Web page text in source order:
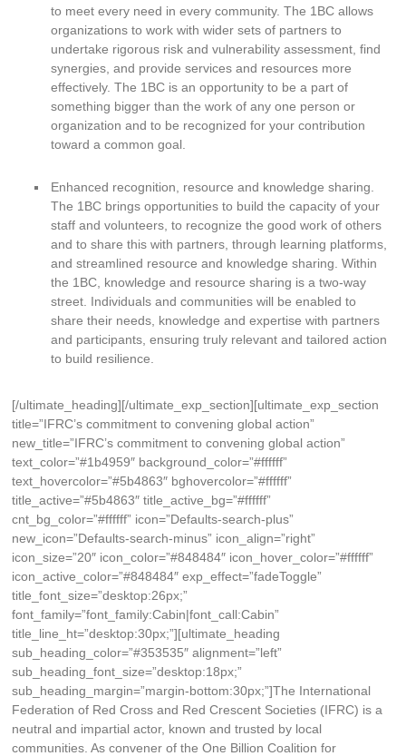
to meet every need in every community. The 1BC allows
organizations to work with wider sets of partners to
undertake rigorous risk and vulnerability assessment, find
synergies, and provide services and resources more
effectively. The 1BC is an opportunity to be a part of
something bigger than the work of any one person or
organization and to be recognized for your contribution
toward a common goal.
Enhanced recognition, resource and knowledge sharing.
The 1BC brings opportunities to build the capacity of your
staff and volunteers, to recognize the good work of others
and to share this with partners, through learning platforms,
and streamlined resource and knowledge sharing. Within
the 1BC, knowledge and resource sharing is a two-way
street. Individuals and communities will be enabled to
share their needs, knowledge and expertise with partners
and participants, ensuring truly relevant and tailored action
to build resilience.
[/ultimate_heading][/ultimate_exp_section][ultimate_exp_section
title=”IFRC’s commitment to convening global action”
new_title=”IFRC’s commitment to convening global action”
text_color=”#1b4959″ background_color=”#ffffff”
text_hovercolor=”#5b4863″ bghovercolor=”#ffffff”
title_active=”#5b4863″ title_active_bg=”#ffffff”
cnt_bg_color=”#ffffff” icon=”Defaults-search-plus”
new_icon=”Defaults-search-minus” icon_align=”right”
icon_size=”20″ icon_color=”#848484″ icon_hover_color=”#ffffff”
icon_active_color=”#848484″ exp_effect=”fadeToggle”
title_font_size=”desktop:26px;”
font_family=”font_family:Cabin|font_call:Cabin”
title_line_ht=”desktop:30px;”][ultimate_heading
sub_heading_color=”#353535″ alignment=”left”
sub_heading_font_size=”desktop:18px;”
sub_heading_margin=”margin-bottom:30px;”]The International
Federation of Red Cross and Red Crescent Societies (IFRC) is a
neutral and impartial actor, known and trusted by local
communities. As convener of the One Billion Coalition for